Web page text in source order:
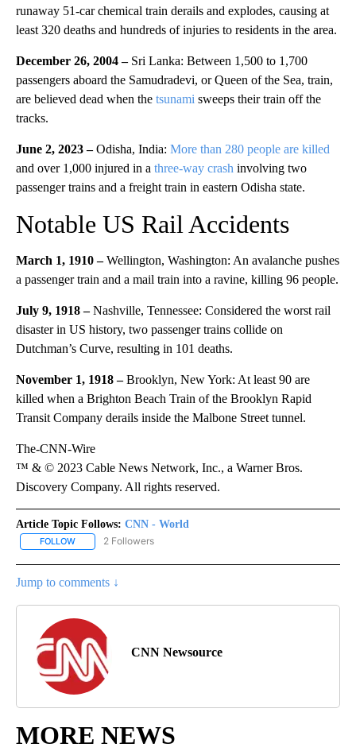
runaway 51-car chemical train derails and explodes, causing at
least 320 deaths and hundreds of injuries to residents in the area.
December 26, 2004 –Sri Lanka: Between 1,500 to 1,700
passengers aboard the Samudradevi, or Queen of the Sea, train,
are believed dead when the tsunami sweeps their train off the
tracks.
June 2, 2023 –Odisha, India: More than 280 people are killed
and over 1,000 injured in a three-way crash involving two
passenger trains and a freight train in eastern Odisha state.
Notable US Rail Accidents
March 1, 1910 –Wellington, Washington: An avalanche pushes
a passenger train and a mail train into a ravine, killing 96 people.
July 9, 1918 –Nashville, Tennessee: Considered the worst rail
disaster in US history, two passenger trains collide on
Dutchman’s Curve, resulting in 101 deaths.
November 1, 1918 –Brooklyn, New York: At least 90 are
killed when a Brighton Beach Train of the Brooklyn Rapid
Transit Company derails inside the Malbone Street tunnel.
The-CNN-Wire
™ & © 2023 Cable News Network, Inc., a Warner Bros.
Discovery Company. All rights reserved.
Article Topic Follows: CNN - World
FOLLOW FOLLOW "CNN - WORLD" TO RECEIVE NOTIFICATIONS ABOUT
2 Followers
Jump to comments ↓
CNN Newsource
MORE NEWS